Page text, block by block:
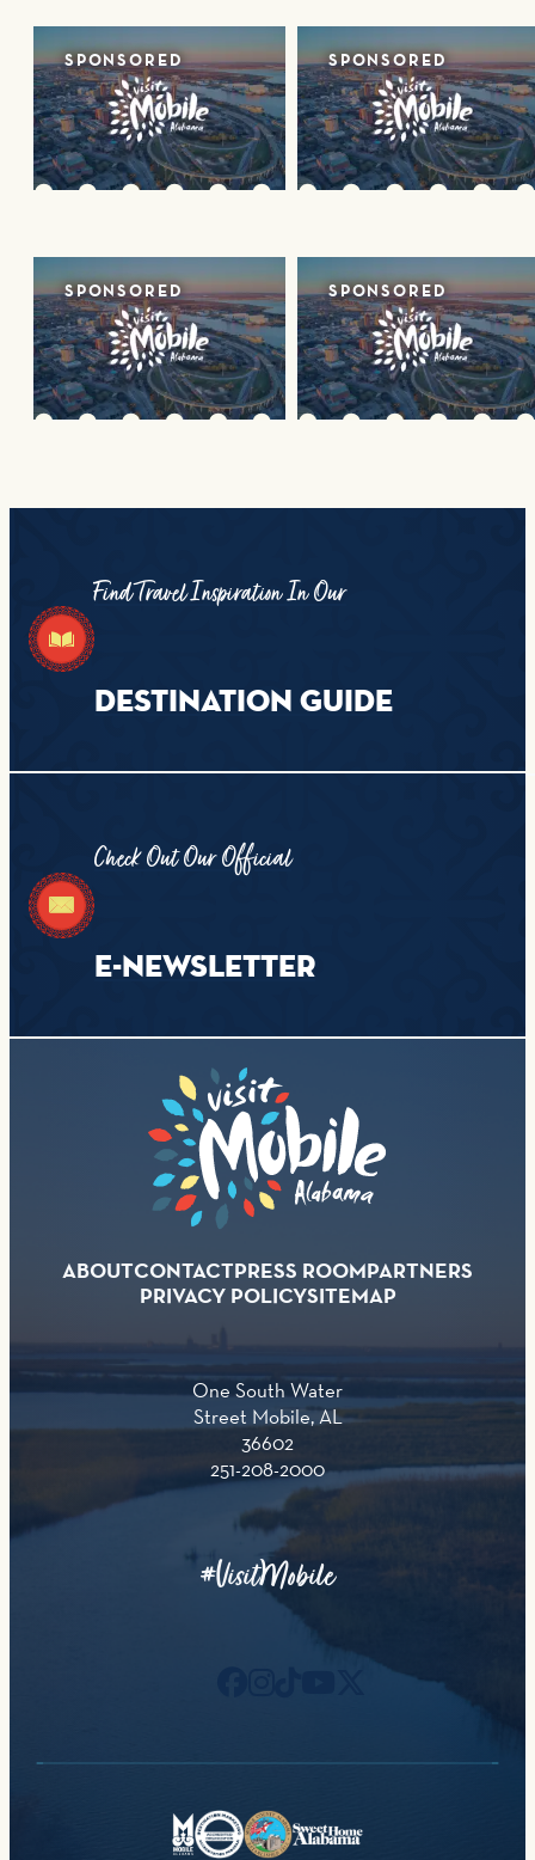
SPONSORED SPONSORED
SPONSORED SPONSORED
Find Travel Inspiration In Our
DESTINATION GUIDE
Check Out Our Official
E-NEWSLETTER
ABOUTCONTACTPRESS ROOMPARTNERS
PRIVACY POLICYSITEMAP
One South Water
Street Mobile, AL
36602
251-208-2000
#VisitMobile